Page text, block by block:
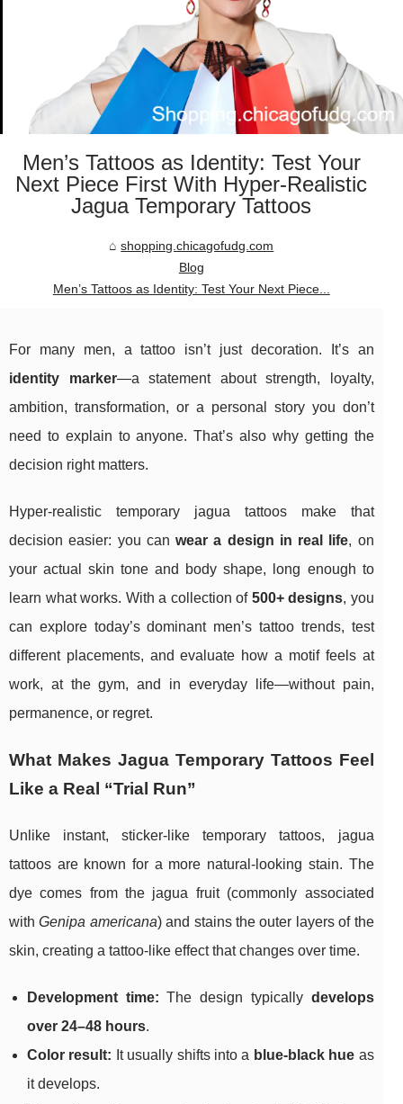
Men’s Tattoos as Identity: Test Your
Next Piece First With Hyper-Realistic
Jagua Temporary Tattoos
shopping.chicagofudg.com
Blog
Men’s Tattoos as Identity: Test Your Next Piece...
For many men, a tattoo isn’t just decoration. It’s an
identity marker—a statement about strength, loyalty,
ambition, transformation, or a personal story you don’t
need to explain to anyone. That’s also why getting the
decision right matters.
Hyper-realistic temporary jagua tattoos make that
decision easier: you canwear a design in real life, on
your actual skin tone and body shape, long enough to
learn what works. With a collection of 500+ designs, you
can explore today’s dominant men’s tattoo trends, test
different placements, and evaluate how a motif feels at
work, at the gym, and in everyday life—without pain,
permanence, or regret.
What Makes Jagua Temporary Tattoos Feel
Like a Real “Trial Run”
Unlike instant, sticker-like temporary tattoos, jagua
tattoos are known for a more natural-looking stain. The
dye comes from the jagua fruit (commonly associated
withGenipa americana) and stains the outer layers of the
skin, creating a tattoo-like effect that changes over time.
Development time: The design typically develops
over 24–48 hours.
Color result: It usually shifts into a blue-black hue as
it develops.